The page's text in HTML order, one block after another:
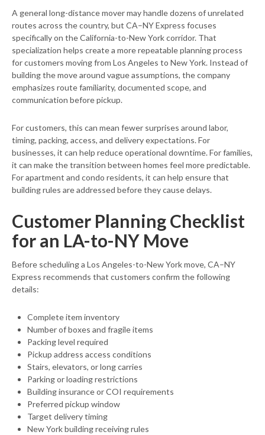
A general long-distance mover may handle dozens of unrelated
routes across the country, but CA–NY Express focuses
specifically on the California-to-New York corridor. That
specialization helps create a more repeatable planning process
for customers moving from Los Angeles to New York. Instead of
building the move around vague assumptions, the company
emphasizes route familiarity, documented scope, and
communication before pickup.
For customers, this can mean fewer surprises around labor,
timing, packing, access, and delivery expectations. For
businesses, it can help reduce operational downtime. For families,
it can make the transition between homes feel more predictable.
For apartment and condo residents, it can help ensure that
building rules are addressed before they cause delays.
Customer Planning Checklist
for an LA-to-NY Move
Before scheduling a Los Angeles-to-New York move, CA–NY
Express recommends that customers confirm the following
details:
Complete item inventory
Number of boxes and fragile items
Packing level required
Pickup address access conditions
Stairs, elevators, or long carries
Parking or loading restrictions
Building insurance or COI requirements
Preferred pickup window
Target delivery timing
New York building receiving rules